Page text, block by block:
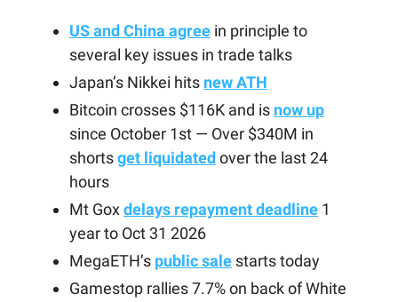
US and China agree in principle to
several key issues in trade talks
Japan’s Nikkei hits new ATH
Bitcoin crosses $116K and is now up
since October 1st — Over $340M in
shortsget liquidated over the last 24
hours
Mt Goxdelays repayment deadline 1
year to Oct 31 2026
MegaETH’s public sale starts today
Gamestop rallies 7.7% on back of White